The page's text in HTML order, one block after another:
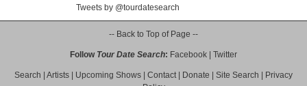
Tweets by @tourdatesearch
-- Back to Top of Page --
Follow Tour Date Search: Facebook Twitter
Search Artists Upcoming Shows Contact| Donate Site Search
Privacy